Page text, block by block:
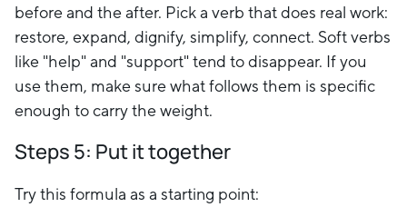
before and the after. Pick a verb that does real work:
restore, expand, dignify, simplify, connect. Soft verbs
like "help" and "support" tend to disappear. If you
use them, make sure what follows them is specific
enough to carry the weight.
Steps 5: Put it together
Try this formula as a starting point: